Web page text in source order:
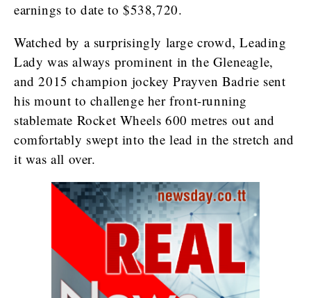
earnings to date to $538,720.
Watched by a surprisingly large crowd, Leading
Lady was always prominent in the Gleneagle,
and 2015 champion jockey Prayven Badrie sent
his mount to challenge her front-running
stablemate Rocket Wheels 600 metres out and
comfortably swept into the lead in the stretch and
it was all over.